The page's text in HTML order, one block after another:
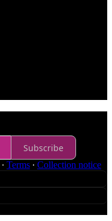
Subscribe
∙ Terms ∙ Collection notice